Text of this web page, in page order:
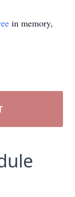
in memory,